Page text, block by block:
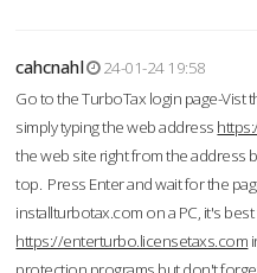
cahcnahl
24-01-24 19:58
Go to the TurboTax login page-Vist
simply typing the web address
the web site right from the address
top. Press Enter and wait for the
installturbotax.com on a PC, it's
https://enterturbo.licensetaxs.com